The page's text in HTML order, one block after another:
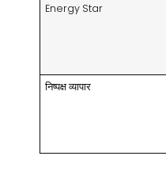
Energy Star
निष्पक्ष व्यापार